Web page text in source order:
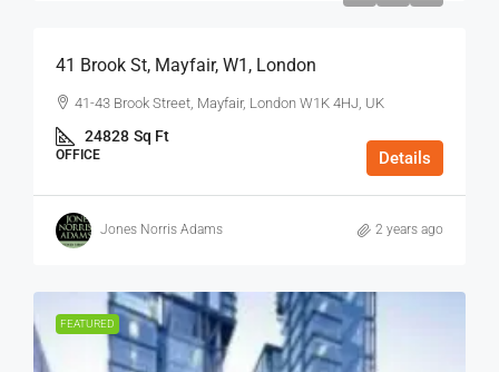
41 Brook St, Mayfair, W1, London
41-43 Brook Street, Mayfair, London W1K 4HJ, UK
24828 Sq Ft
OFFICE Details
Jones Norris Adams 2 years ago
FEATURED